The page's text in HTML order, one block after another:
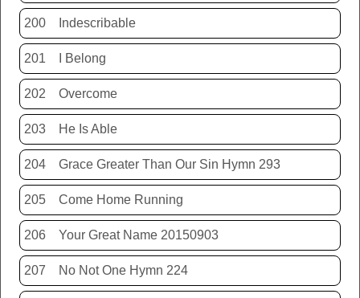
200 Indescribable
201 I Belong
202 Overcome
203 He Is Able
204 Grace Greater Than Our Sin Hymn 293
205 Come Home Running
206 Your Great Name 20150903
207 No Not One Hymn 224